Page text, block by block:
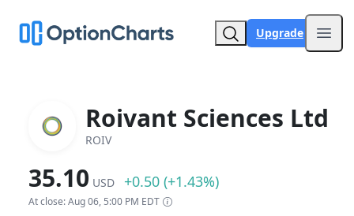
Upgrade
Roivant Sciences Ltd
ROIV
35.10 USD +0.50 (+1.43%)
At close: Aug 06, 5:00 PM EDT